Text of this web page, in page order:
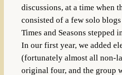
discussions, at a time when
consisted of a few solo
Times and Seasons stepped
In our first year, we added
(fortunately almost all non-
original four, and the group